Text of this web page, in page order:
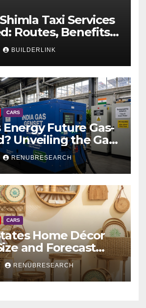
Taxi Services
Routes, Benefits,
Tips
BUILDERLINK
CARS
Energy Future Gas-
Unveiling the Gas
Forecast
RENUBRESEARCH
CARS
Home Décor
and Forecast
RENUBRESEARCH